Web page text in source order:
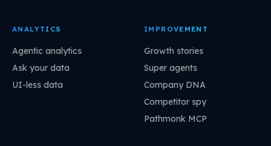
ANALYTICS
Agentic analytics
Ask your data
UI-less data
IMPROVEMENT
Growth stories
Super agents
Company DNA
Competitor spy
Pathmonk MCP